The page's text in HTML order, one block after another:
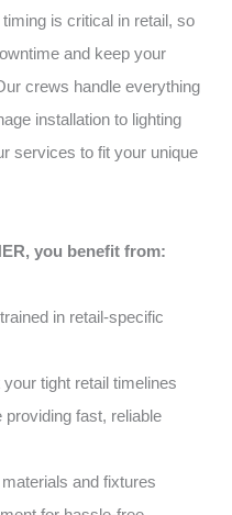
is critical in retail, so
and keep your
crews handle everything
installation to lighting
services to fit your unique
you benefit from:
in retail-specific
tight retail timelines
fast, reliable
and fixtures